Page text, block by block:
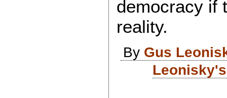
democracy if
reality.
By Gus